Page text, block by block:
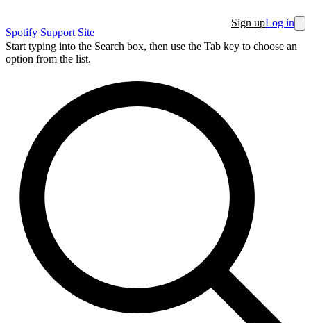
Spotify Support Site
Sign upLog in
Start typing into the Search box, then use the Tab key to choose an
option from the list.